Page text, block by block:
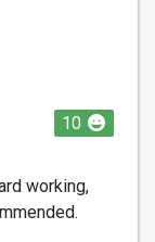
10
working,